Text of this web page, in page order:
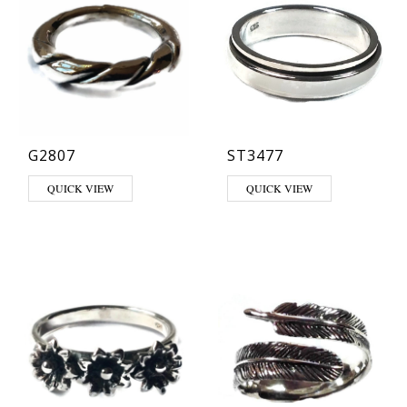
G2807
QUICK VIEW
ST3477
QUICK VIEW